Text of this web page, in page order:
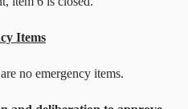
Items
no emergency items.